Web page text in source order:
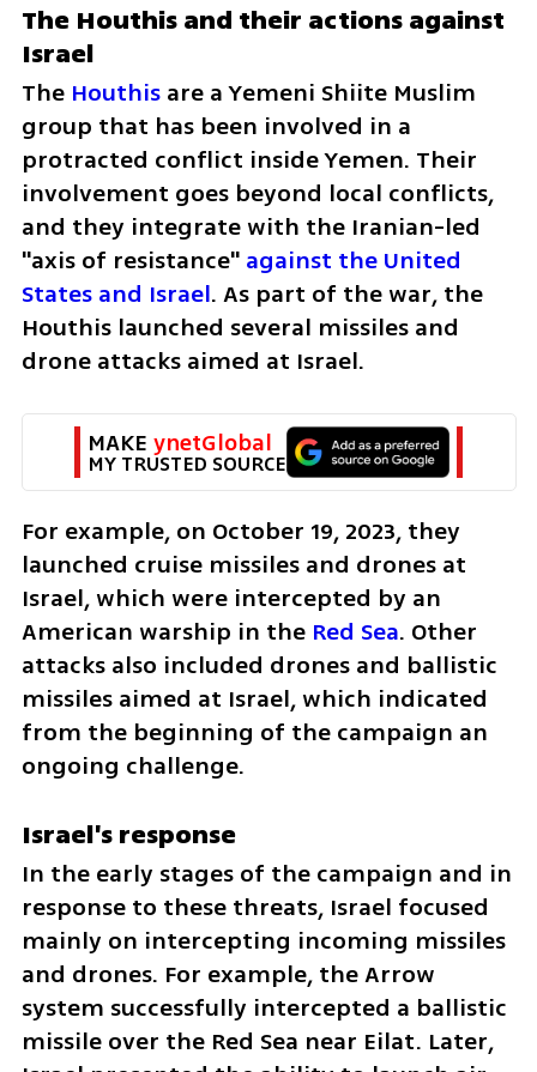
The Houthis and their actions against
Israel
The Houthis are a Yemeni Shiite Muslim
group that has been involved in a
protracted conflict inside Yemen. Their
involvement goes beyond local conflicts,
and they integrate with the Iranian-led
"axis of resistance" against the United
States and Israel. As part of the war, the
Houthis launched several missiles and
drone attacks aimed at Israel.
MAKE ynetGlobal
MY TRUSTED SOURCE
For example, on October 19, 2023, they
launched cruise missiles and drones at
Israel, which were intercepted by an
American warship in the Red Sea. Other
attacks also included drones and ballistic
missiles aimed at Israel, which indicated
from the beginning of the campaign an
ongoing challenge.
Israel's response
In the early stages of the campaign and in
response to these threats, Israel focused
mainly on intercepting incoming missiles
and drones. For example, the Arrow
system successfully intercepted a ballistic
missile over the Red Sea near Eilat. Later,